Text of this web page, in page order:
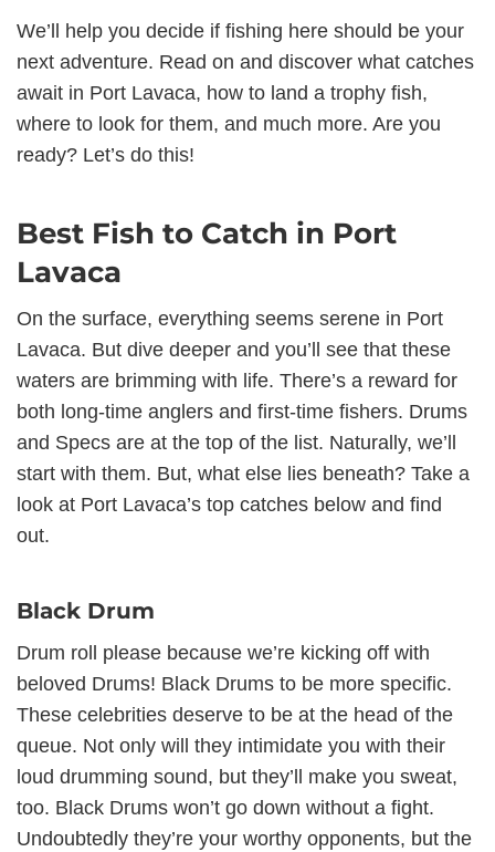
We’ll help you decide if fishing here should be your
next adventure. Read on and discover what catches
await in Port Lavaca, how to land a trophy fish,
where to look for them, and much more. Are you
ready? Let’s do this!
Best Fish to Catch in Port
Lavaca
On the surface, everything seems serene in Port
Lavaca. But dive deeper and you’ll see that these
waters are brimming with life. There’s a reward for
both long-time anglers and first-time fishers. Drums
and Specs are at the top of the list. Naturally, we’ll
start with them. But, what else lies beneath? Take a
look at Port Lavaca’s top catches below and find
out.
Black Drum
Drum roll please because we’re kicking off with
beloved Drums! Black Drums to be more specific.
These celebrities deserve to be at the head of the
queue. Not only will they intimidate you with their
loud drumming sound, but they’ll make you sweat,
too. Black Drums won’t go down without a fight.
Undoubtedly they’re your worthy opponents, but the